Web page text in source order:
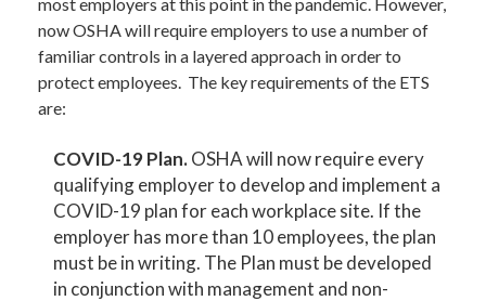
now OSHA will require employers to use a number of
familiar controls in a layered approach in order to
protect employees. The key requirements of the ETS
are:
COVID-19 Plan.OSHA will now require every
qualifying employer to develop and implement a
COVID-19 plan for each workplace site. If the
employer has more than 10 employees, the plan
must be in writing. The Plan must be developed
in conjunction with management and non-